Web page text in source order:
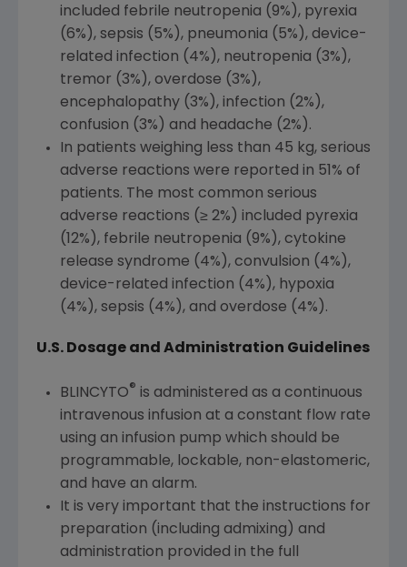
included febrile neutropenia (9%), pyrexia
(6%), sepsis (5%), pneumonia (5%), device-
related infection (4%), neutropenia (3%),
tremor (3%), overdose (3%),
encephalopathy (3%), infection (2%),
confusion (3%) and headache (2%).
In patients weighing less than 45 kg, serious
adverse reactions were reported in 51% of
patients. The most common serious
adverse reactions (≥ 2%) included pyrexia
(12%), febrile neutropenia (9%), cytokine
release syndrome (4%), convulsion (4%),
device-related infection (4%), hypoxia
(4%), sepsis (4%), and overdose (4%).
U.S. Dosage and Administration Guidelines
BLINCYTO® is administered as a continuous
intravenous infusion at a constant flow rate
using an infusion pump which should be
programmable, lockable, non-elastomeric,
and have an alarm.
It is very important that the instructions for
preparation (including admixing) and
administration provided in the full